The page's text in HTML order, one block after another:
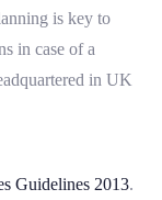
is key to
in case of a
in UK
Guidelines 2013.